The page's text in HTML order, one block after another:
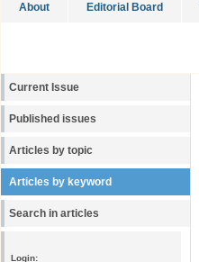
About Editorial Board
Current Issue
Published issues
Articles by topic
Articles by keyword
Search in articles
Login: